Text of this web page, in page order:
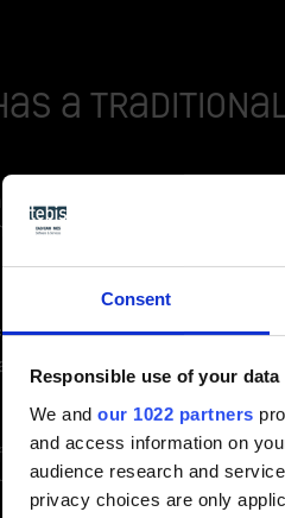
Consent
Responsible use of your data
We and our 1022 partners
and access information on
audience research and
privacy choices are only
a
for ourselves here. For
explains Maik
automotive industry
positioned ourselves
a car or an airplane, a fully
quality and absolute